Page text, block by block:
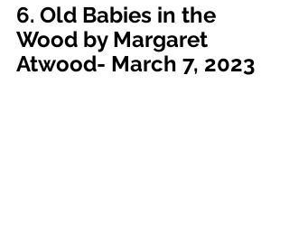
6. Old Babies in the
Wood by Margaret
Atwood- March 7, 2023